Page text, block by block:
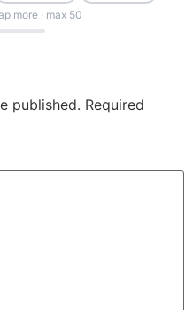
more · max 50
published. Required